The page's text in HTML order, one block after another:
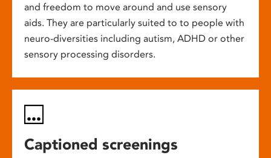
and freedom to move around and use sensory
aids. They are particularly suited to to people with
neuro-diversities including autism, ADHD or other
sensory processing disorders.
Captioned screenings